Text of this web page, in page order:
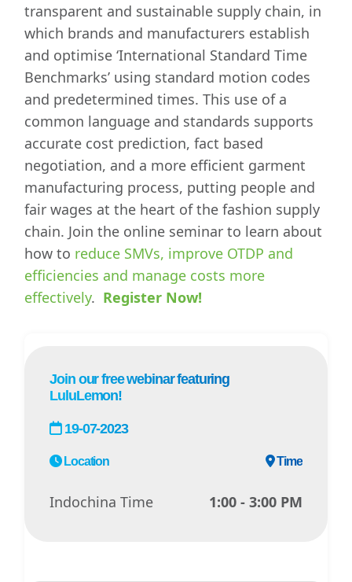
transparent and sustainable supply chain, in
which brands and manufacturers establish
and optimise ‘International Standard Time
Benchmarks’ using standard motion codes
and predetermined times. This use of a
common language and standards supports
accurate cost prediction, fact based
negotiation, and a more efficient garment
manufacturing process, putting people and
fair wages at the heart of the fashion supply
chain. Join the online seminar to learn about
how to reduce SMVs, improve OTDP and
efficiencies and manage costs more
effectively. Register Now!
Join our free webinar featuring
LuluLemon!
19-07-2023
Location Time
1:00 - 3:00 PM
Indochina Time